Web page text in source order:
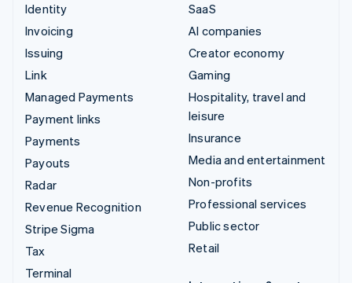
Identity
Invoicing
Issuing
Link
Managed Payments
Payment links
Payments
Payouts
Radar
Revenue Recognition
Stripe Sigma
Tax
Terminal
SaaS
AI companies
Creator economy
Gaming
Hospitality, travel and
leisure
Insurance
Media and entertainment
Non-profits
Professional services
Public sector
Retail